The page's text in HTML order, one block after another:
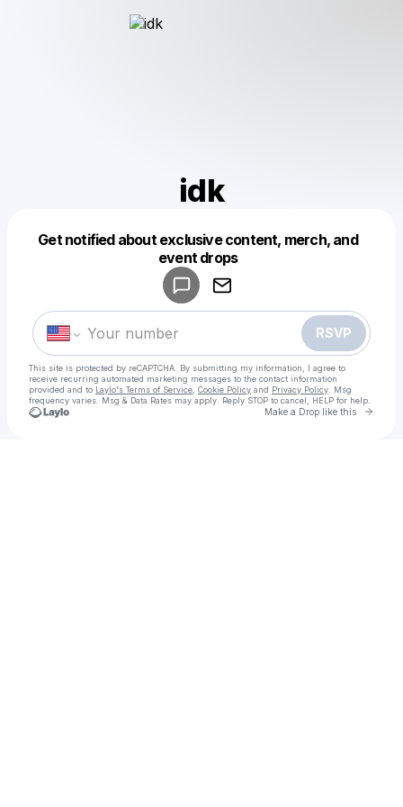
idk
Get notified about exclusive content, merch, and
event drops
RSVP
This site is protected by reCAPTCHA. By submitting my information, I agree to
receive recurring automated marketing messages to the contact information
provided and to Laylo's Terms of Service Cookie Policy and Privacy Policy . Msg
frequency varies. Msg & Data Rates may apply. Reply STOP to cancel, HELP for help.
Make a Drop like this Go
Make a drop like this